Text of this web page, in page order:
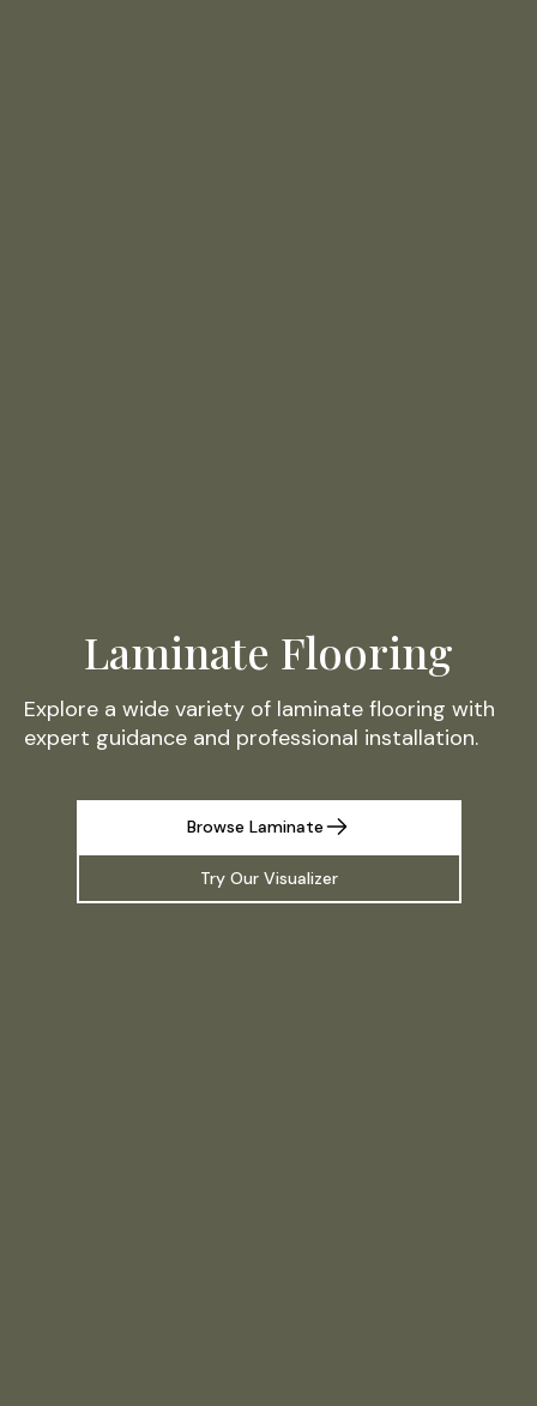
Laminate Flooring
Explore a wide variety of laminate flooring with
expert guidance and professional installation.
Browse Laminate
Try Our Visualizer